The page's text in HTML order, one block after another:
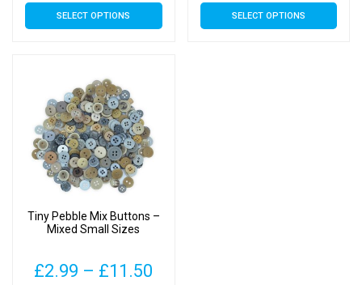
£2.99
SELECT OPTIONS
product
variants.
The
options
may
be
chosen
the
page
SELECT OPTIONS
product
Tiny Pebble Mix Buttons –
Mixed Small Sizes
£2.99 – £11.50